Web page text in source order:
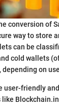
conversion of
way to store
can be
cold wallets
on
user-friendly